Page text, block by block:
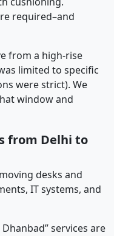
required–and
from a high-rise
limited to specific
were strict). We
window and
from Delhi to
desks and
IT systems, and
services are